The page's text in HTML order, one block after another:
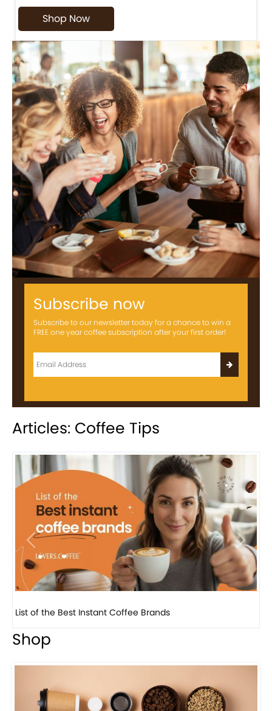
Shop Now
Subscribe now
Subscribe to our newsletter today for a chance to win a
FREE one year coffee subscription after your first order!
Articles: Coffee Tips
Previous Next
8 Basic Barista Traits That Every Barista Should H...
Shop